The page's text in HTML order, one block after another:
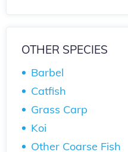
OTHER SPECIES
Barbel
Catfish
Grass Carp
Koi
Other Coarse Fish